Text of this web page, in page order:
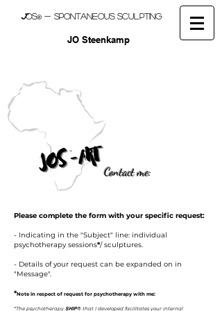
JOS® - spontaneous sculpting
JO Steenkamp
Contact me:
Please complete the form with your specific request:
- Indicating in the "Subject" line: individual
psychotherapy sessions*/ sculptures.
- Details of your request can be expanded on in
"Message".
*Note in respect of request for psychotherapy with me:
*The psychotherapy SHIP® that I developed facilitates your internal